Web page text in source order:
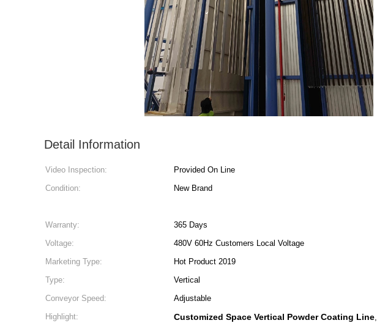
Detail Information
Video Inspection: Provided On Line
Condition:
New Brand
Warranty:
365 Days
Voltage:
480V 60Hz Customers Local Voltage
Marketing Type:
Hot Product 2019
Type:
Vertical
Conveyor Speed:
Adjustable
Highlight:
Customized Space Vertical Powder Coating Line,